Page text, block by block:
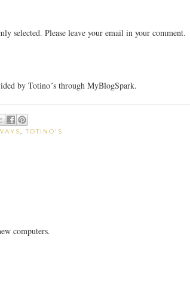
selected. Please leave your email in your comment.
by Totino´s through MyBlogSpark.
,TOTINO'S
computers.